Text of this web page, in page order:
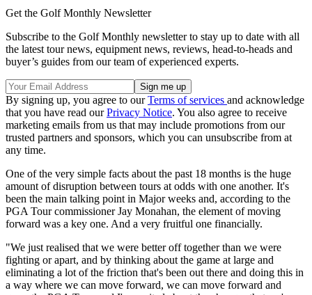
Get the Golf Monthly Newsletter
Subscribe to the Golf Monthly newsletter to stay up to date with all
the latest tour news, equipment news, reviews, head-to-heads and
buyer’s guides from our team of experienced experts.
By signing up, you agree to ourTerms of services and acknowledge
that you have read ourPrivacy Notice. You also agree to receive
marketing emails from us that may include promotions from our
trusted partners and sponsors, which you can unsubscribe from at
any time.
One of the very simple facts about the past 18 months is the huge
amount of disruption between tours at odds with one another. It's
been the main talking point in Major weeks and, according to the
PGA Tour commissioner Jay Monahan, the element of moving
forward was a key one. And a very fruitful one financially.
"We just realised that we were better off together than we were
fighting or apart, and by thinking about the game at large and
eliminating a lot of the friction that's been out there and doing this in
a way where we can move forward, we can move forward and